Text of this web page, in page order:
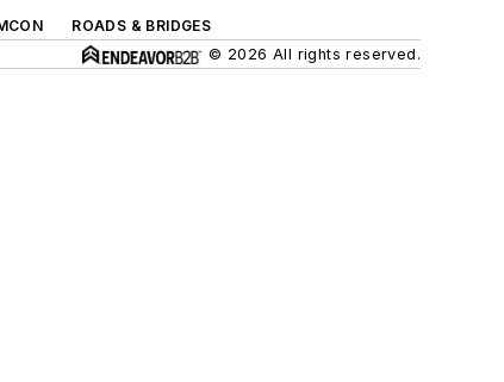
ROADS & BRIDGES
© 2026 All rights reserved.